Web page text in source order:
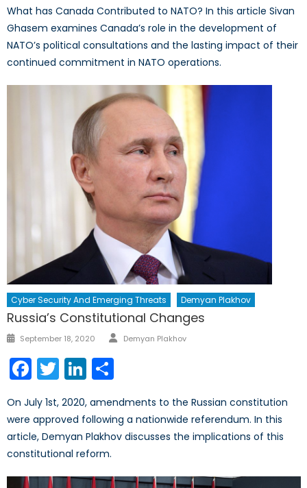
What has Canada Contributed to NATO? In this article Sivan
Ghasem examines Canada’s role in the development of
NATO’s political consultations and the lasting impact of their
continued commitment in NATO operations.
Cyber Security And Emerging Threats Demyan Plakhov
Russia’s Constitutional Changes
Posted
September 18, 2020 Author
Demyan Plakhov
Facebook
TwitterLinkedIn
On July 1st, 2020, amendments to the Russian constitution
were approved following a nationwide referendum. In this
article, Demyan Plakhov discusses the implications of this
constitutional reform.